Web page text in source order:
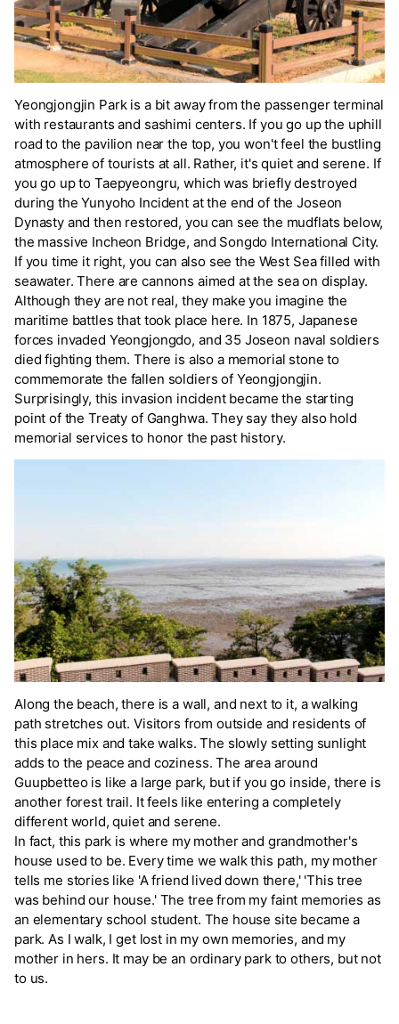
Yeongjongjin Park is a bit away from the passenger terminal
with restaurants and sashimi centers. If you go up the uphill
road to the pavilion near the top, you won't feel the bustling
atmosphere of tourists at all. Rather, it's quiet and serene. If
you go up to Taepyeongru, which was briefly destroyed
during the Yunyoho Incident at the end of the Joseon
Dynasty and then restored, you can see the mudflats below,
the massive Incheon Bridge, and Songdo International City.
If you time it right, you can also see the West Sea filled with
seawater. There are cannons aimed at the sea on display.
Although they are not real, they make you imagine the
maritime battles that took place here. In 1875, Japanese
forces invaded Yeongjongdo, and 35 Joseon naval soldiers
died fighting them. There is also a memorial stone to
commemorate the fallen soldiers of Yeongjongjin.
Surprisingly, this invasion incident became the starting
point of the Treaty of Ganghwa. They say they also hold
memorial services to honor the past history.
Along the beach, there is a wall, and next to it, a walking
path stretches out. Visitors from outside and residents of
this place mix and take walks. The slowly setting sunlight
adds to the peace and coziness. The area around
Guupbetteo is like a large park, but if you go inside, there is
another forest trail. It feels like entering a completely
different world, quiet and serene.
In fact, this park is where my mother and grandmother's
house used to be. Every time we walk this path, my mother
tells me stories like 'A friend lived down there,' 'This tree
was behind our house.' The tree from my faint memories as
an elementary school student. The house site became a
park. As I walk, I get lost in my own memories, and my
mother in hers. It may be an ordinary park to others, but not
to us.